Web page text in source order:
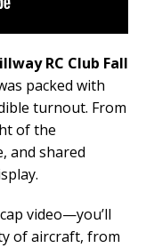
RC Club Fall
packed with
turnout. From
of the
and shared
video—you’ll
of aircraft, from